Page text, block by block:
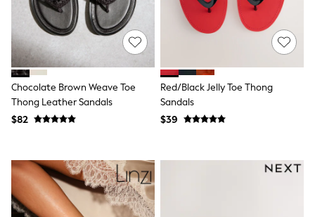
15+ Years
All Clothing
Coats & Jackets
Knitwear & Sweaters
Occasionwear
Pants & Chinos
Sets & Outfits
Shirts
Sweat Pants
Sweatshirts & Hoodies
Swimwear
T-Shirts
Chocolate Brown Weave Toe
Thong Leather Sandals
$82
Red/Black Jelly Toe Thong
Sandals
$39